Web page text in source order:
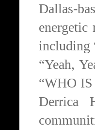
Dallas-
including
“Yeah,
“WHO
Derrica